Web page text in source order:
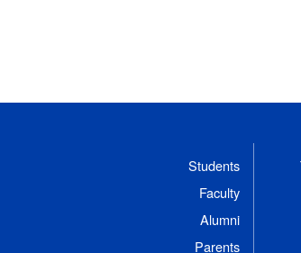
Students
Faculty
Alumni
Parents